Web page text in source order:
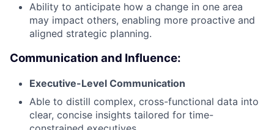
Ability to anticipate how a change in one area
may impact others, enabling more proactive and
aligned strategic planning.
Communication and Influence:
Executive-Level Communication
Able to distill complex, cross-functional data into
clear, concise insights tailored for time-